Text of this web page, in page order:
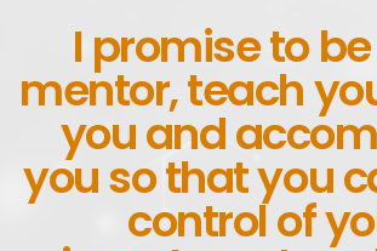
I promise to
mentor, teach
you and
you so that you
control of